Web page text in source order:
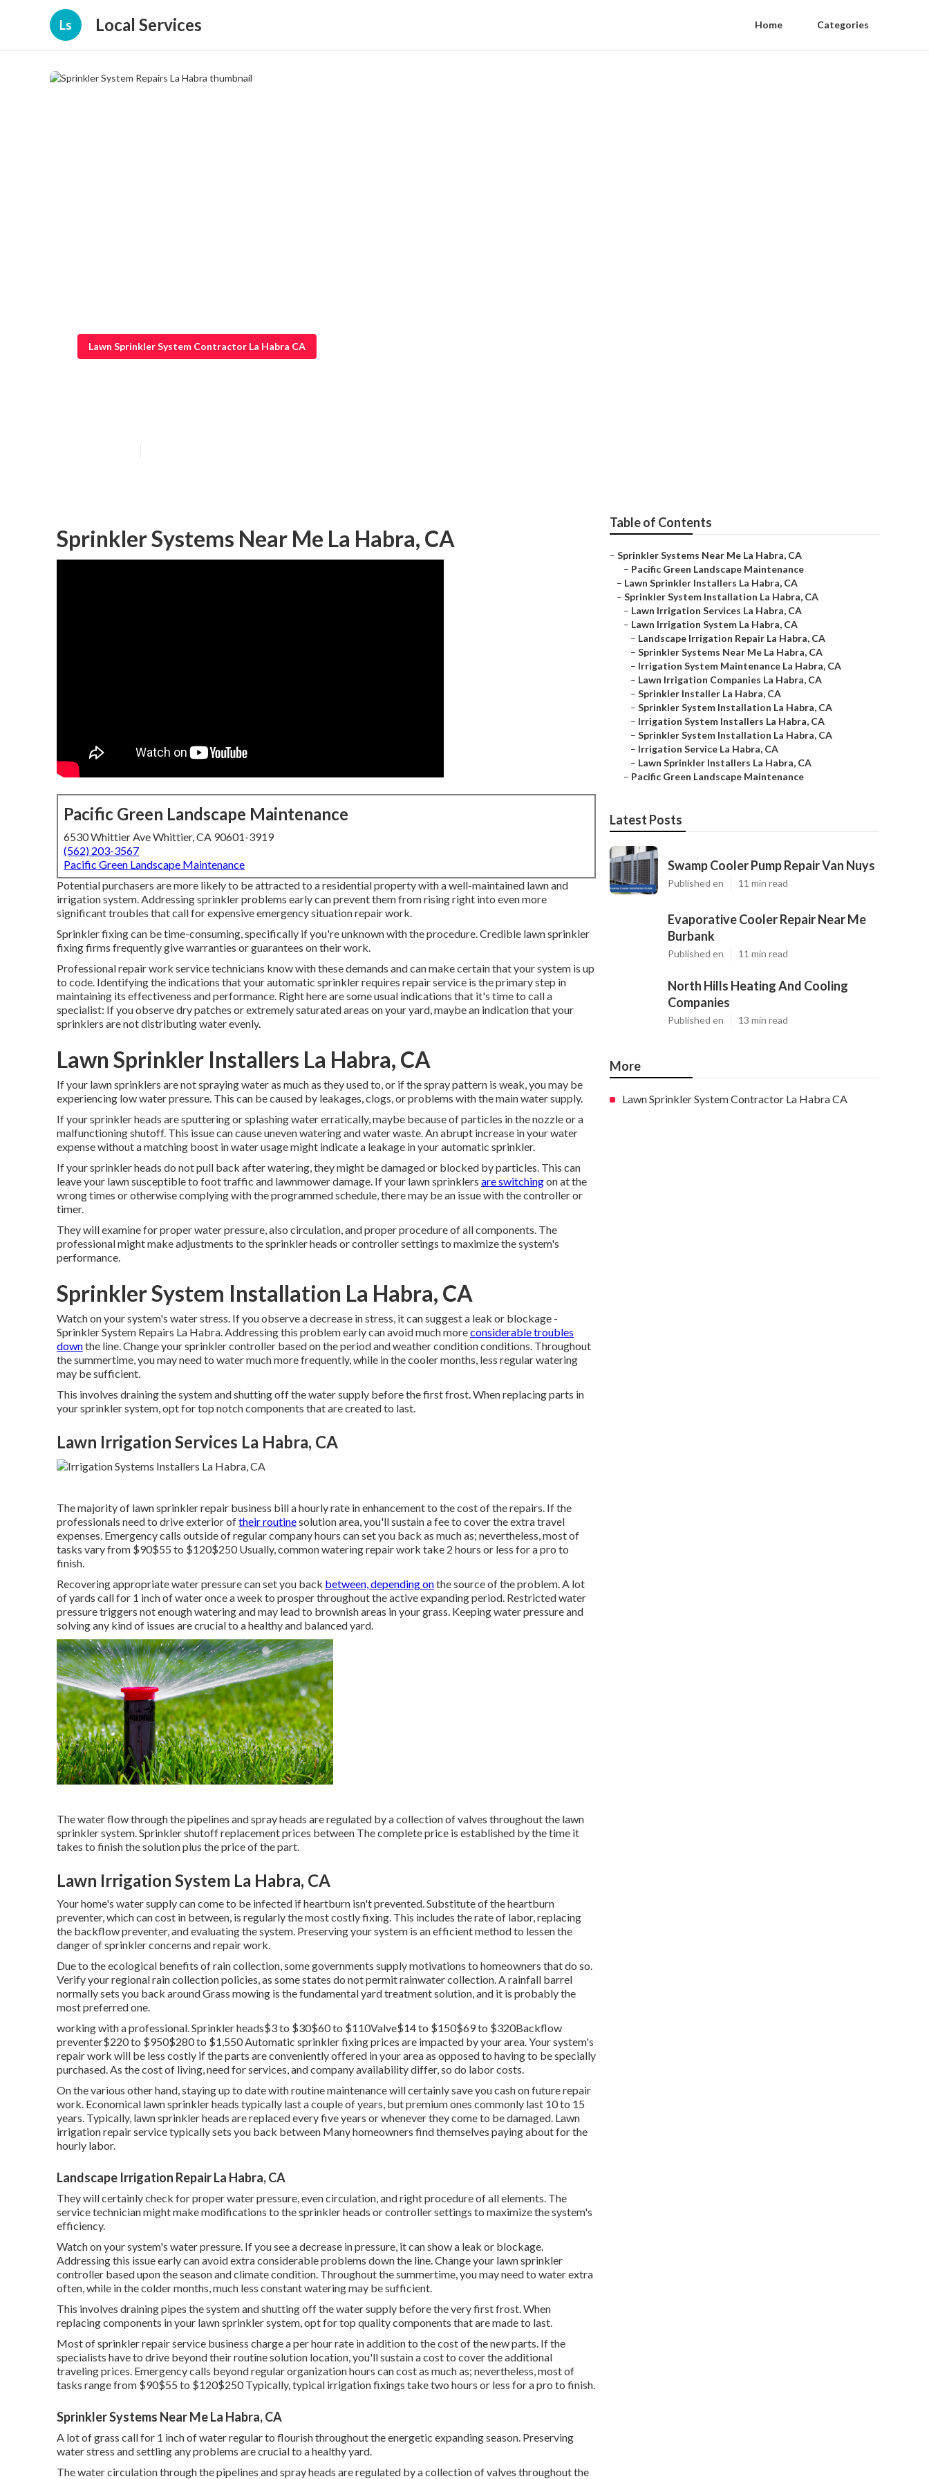
Ls Local Services Home Categories
Lawn Sprinkler System Contractor La Habra CA
Sprinkler Systems Near Me La Habra, CA
Pacific Green Landscape Maintenance
6530 Whittier Ave Whittier, CA 90601-3919
(562) 203-3567
Pacific Green Landscape Maintenance
Potential purchasers are more likely to be attracted to a residential property with a well-maintained lawn and
irrigation system. Addressing sprinkler problems early can prevent them from rising right into even more
significant troubles that call for expensive emergency situation repair work.
Sprinkler fixing can be time-consuming, specifically if you're unknown with the procedure. Credible lawn sprinkler
fixing firms frequently give warranties or guarantees on their work.
Professional repair work service technicians know with these demands and can make certain that your system is up
to code. Identifying the indications that your automatic sprinkler requires repair service is the primary step in
maintaining its effectiveness and performance. Right here are some usual indications that it's time to call a
specialist: If you observe dry patches or extremely saturated areas on your yard, maybe an indication that your
sprinklers are not distributing water evenly.
Lawn Sprinkler Installers La Habra, CA
If your lawn sprinklers are not spraying water as much as they used to, or if the spray pattern is weak, you may be
experiencing low water pressure. This can be caused by leakages, clogs, or problems with the main water supply.
If your sprinkler heads are sputtering or splashing water erratically, maybe because of particles in the nozzle or a
malfunctioning shutoff. This issue can cause uneven watering and water waste. An abrupt increase in your water
expense without a matching boost in water usagemight indicate a leakage in your automatic sprinkler.
If your sprinkler heads do not pull back after watering, they might be damaged or blocked by particles. This can
leave your lawn susceptible to foot traffic and lawnmower damage. If your lawn sprinklers are switchingon at the
wrong times or otherwise complying with the programmed schedule, there may be an issue with the controller or
timer.
They will examine for proper water pressure, also circulation, and proper procedure of all components. The
professional might make adjustments to the sprinkler heads or controller settings to maximize the system's
performance.
Sprinkler System Installation La Habra, CA
Watch on your system's water stress. If you observe a decrease in stress, it can suggest a leak or blockage -
Sprinkler System Repairs La Habra. Addressing this problem early can avoid much moreconsiderable troubles
downthe line. Change your sprinkler controller based on the period and weather condition conditions. Throughout
the summertime, you may need to water much more frequently, while in the cooler months, less regular watering
may be sufficient.
This involves draining the system and shutting off the water supply before the first frost. When replacing parts in
your sprinkler system, opt for top notch components that are created to last.
Lawn Irrigation Services La Habra, CA
The majority of lawn sprinkler repair business bill a hourly rate in enhancement to the cost of the repairs. If the
professionals need to drive exterior oftheir routinesolution area, you'll sustain a fee to cover the extra travel
expenses. Emergency calls outside of regular company hours can set you back as much as; nevertheless, most of
tasks vary from $90$55 to $120$250 Usually, common watering repair work take 2 hours or less for a pro to
finish.
Recovering appropriate water pressure can set you back between, depending onthe source of the problem. A lot
of yards call for 1 inch of water once a week to prosper throughout the active expanding period. Restricted water
pressure triggers not enough watering and may lead to brownish areas in your grass. Keeping water pressure and
solving any kind of issues are crucial to a healthy and balanced yard.
The water flow through the pipelines and spray heads are regulated by a collection of valves throughout the lawn
sprinkler system. Sprinkler shutoff replacement prices between The complete price is established by the time it
takes to finish the solution plus the price of the part.
Lawn Irrigation System La Habra, CA
Your home's water supply can come to be infected if heartburn isn't prevented. Substitute of the heartburn
preventer, which can cost in between, is regularly the most costly fixing. This includes the rate of labor, replacing
the backflow preventer, and evaluating the system. Preserving your system is an efficient method to lessen the
danger of sprinkler concerns and repair work.
Due to the ecological benefits of rain collection, some governments supply motivations to homeowners that do so.
Verify your regionalrain collection policies, as some states do not permit rainwater collection. A rainfall barrel
normally sets you back around Grass mowing is the fundamental yard treatment solution, and it is probably the
most preferred one.
working with a professional. Sprinkler heads$3 to $30$60 to $110Valve$14 to $150$69 to $320Backflow
preventer$220 to $950$280 to $1,550 Automatic sprinkler fixing prices are impacted by your area. Your system's
repair work will be less costly if the parts are conveniently offered in your area as opposed to having to be specially
purchased. As the cost of living, need for services, and company availability differ, so do labor costs.
On the various other hand, staying up to date with routine maintenance will certainly save you cash on future repair
work. Economical lawn sprinkler heads typically last a couple of years, but premium ones commonly last 10 to 15
years. Typically, lawn sprinkler heads are replaced every five years or whenever they come to be damaged. Lawn
irrigation repair service typically sets you back between Many homeowners find themselves paying about for the
hourly labor.
Landscape Irrigation Repair La Habra, CA
They will certainly check for proper water pressure, even circulation, and right procedure of all elements. The
service technician might make modifications to the sprinkler heads or controller settings to maximize the system's
efficiency.
Watch on your system's water pressure. If you see a decrease in pressure, it can show a leak or blockage.
Addressing this issue early can avoid extra considerable problems down the line. Change your lawn sprinkler
controller based upon the season and climate condition. Throughout the summertime, you may need to water extra
often, while in the colder months, much less constant watering may be sufficient.
This involves draining pipes the system and shutting off the water supply before the very first frost. When
replacing components in your lawn sprinkler system, opt for top quality components that are made to last.
Most of sprinkler repair service business charge a per hour rate in addition to the cost of the new parts. If the
specialists have to drive beyond their routine solution location, you'll sustain a cost to cover the additional
traveling prices. Emergency calls beyond regular organization hours can cost as much as; nevertheless, most of
tasks range from $90$55 to $120$250 Typically, typical irrigation fixings take two hours or less for a pro to finish.
Sprinkler Systems Near Me La Habra, CA
A lot of grass call for 1 inch of water regular to flourish throughout the energetic expanding season. Preserving
water stress and settling any problems are crucial to a healthy yard.
The water circulation through the pipelines and spray heads are regulated by a collection of valves throughout the
Table of Contents
– Sprinkler Systems Near Me La Habra, CA
– Pacific Green Landscape Maintenance
– Lawn Sprinkler Installers La Habra, CA
– Sprinkler System Installation La Habra, CA
– Lawn Irrigation Services La Habra, CA
– Lawn Irrigation System La Habra, CA
– Landscape Irrigation Repair La Habra, CA
– Sprinkler Systems Near Me La Habra, CA
– Irrigation System Maintenance La Habra, CA
– Lawn Irrigation Companies La Habra, CA
– Sprinkler Installer La Habra, CA
– Sprinkler System Installation La Habra, CA
– Irrigation System Installers La Habra, CA
– Sprinkler System Installation La Habra, CA
– Irrigation Service La Habra, CA
– Lawn Sprinkler Installers La Habra, CA
– Pacific Green Landscape Maintenance
Latest Posts
Swamp Cooler Pump Repair Van Nuys
Published en 11 min read
Evaporative Cooler Repair Near Me
Burbank
Published en 11 min read
North Hills Heating And Cooling
Companies
Published en 13 min read
More
Lawn Sprinkler System Contractor La Habra CA